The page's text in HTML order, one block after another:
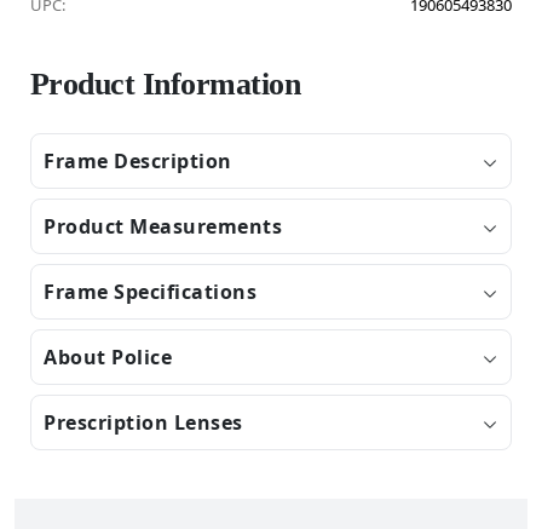
UPC:
190605493830
Product Information
Frame Description
Product Measurements
Frame Specifications
About Police
Prescription Lenses